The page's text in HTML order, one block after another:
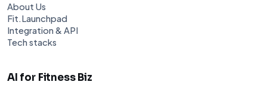
About Us
Fit.Launchpad
Integration & API
Tech stacks
AI for Fitness Biz